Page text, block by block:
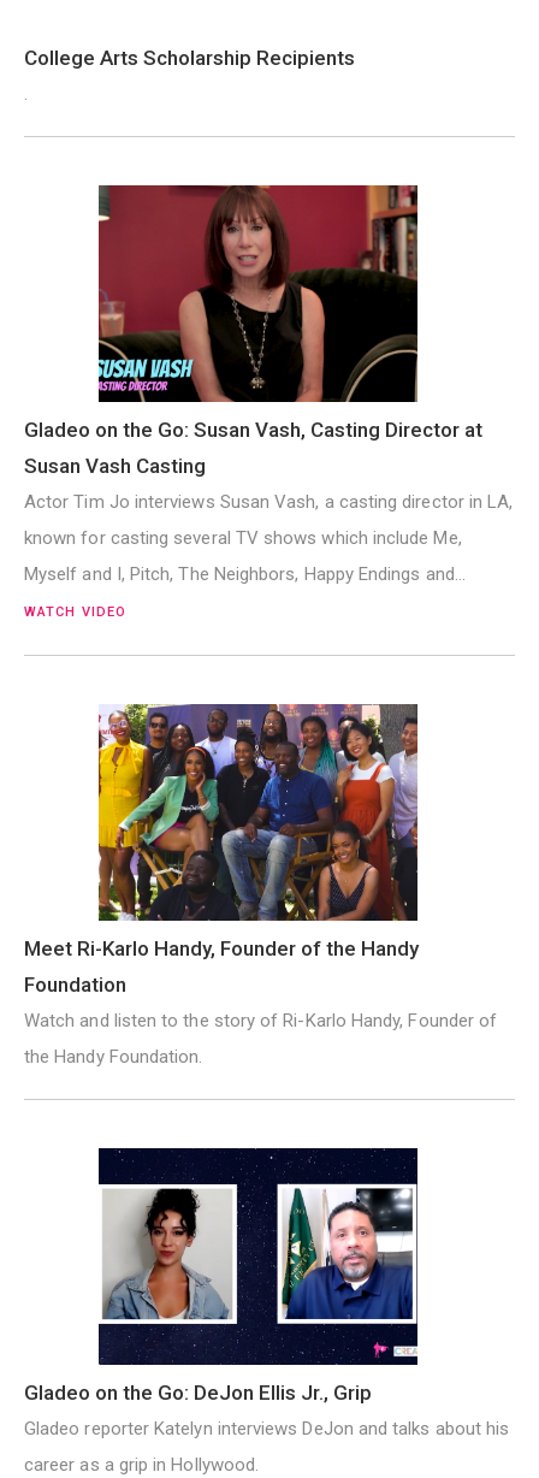
College Arts Scholarship Recipients
.
Gladeo on the Go: Susan Vash, Casting Director at
Susan Vash Casting
Actor Tim Jo interviews Susan Vash, a casting director in LA,
known for casting several TV shows which include Me,
Myself and I, Pitch, The Neighbors, Happy Endings and…
WATCH VIDEO
Meet Ri-Karlo Handy, Founder of the Handy
Foundation
Watch and listen to the story of Ri-Karlo Handy, Founder of
the Handy Foundation.
Gladeo on the Go: DeJon Ellis Jr., Grip
Gladeo reporter Katelyn interviews DeJon and talks about his
career as a grip in Hollywood.